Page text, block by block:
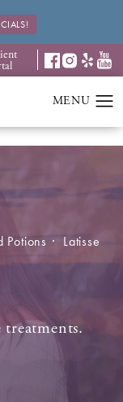
Potions Latisse
treatments.